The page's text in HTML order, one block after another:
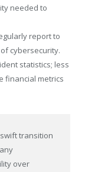
needed to
report to
cybersecurity.
statistics; less
financial metrics
transition
over